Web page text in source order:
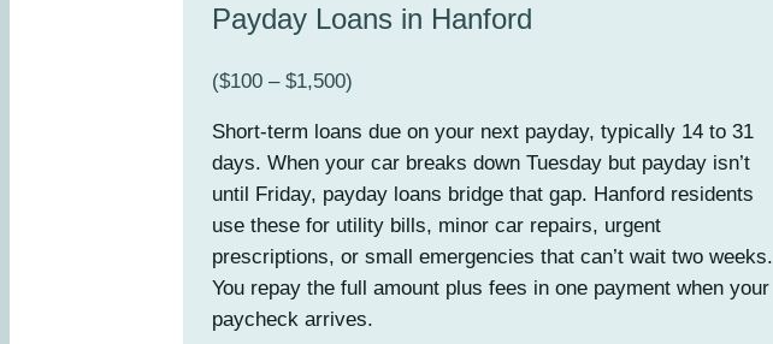
Payday Loans in Hanford
($100 – $1,500)
Short-term loans due on your next payday, typically 14 to 31
days. When your car breaks down Tuesday but payday isn’t
until Friday, payday loans bridge that gap. Hanford residents
use these for utility bills, minor car repairs, urgent
prescriptions, or small emergencies that can’t wait two weeks.
You repay the full amount plus fees in one payment when your
paycheck arrives.